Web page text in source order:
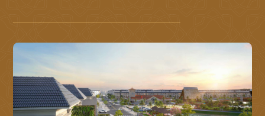
thông
tin
hệ
để
chúng